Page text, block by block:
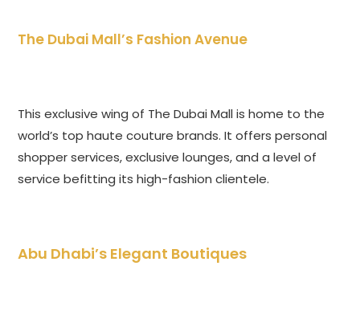
The Dubai Mall’s Fashion Avenue
This exclusive wing of The Dubai Mall is home to the
world’s top haute couture brands. It offers personal
shopper services, exclusive lounges, and a level of
service befitting its high-fashion clientele.
Abu Dhabi’s Elegant Boutiques